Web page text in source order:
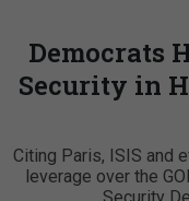
Democrats
Security in
Citing Paris, ISIS and
leverage over the
Security